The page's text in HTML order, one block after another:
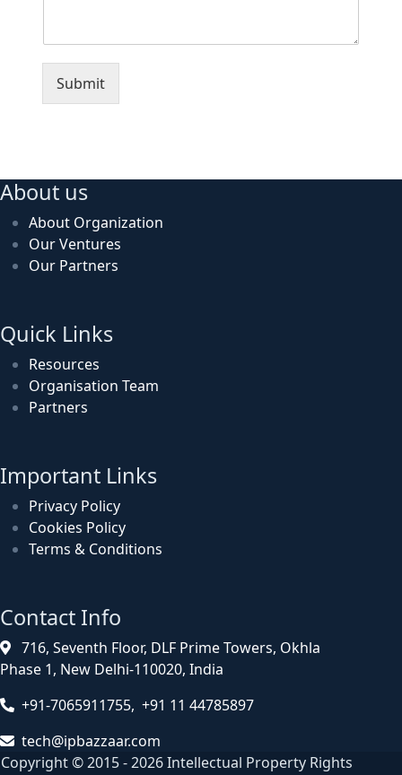
Submit
About us
About Organization
Our Ventures
Our Partners
Quick Links
Resources
Organisation Team
Partners
Important Links
Privacy Policy
Cookies Policy
Terms & Conditions
Contact Info
716, Seventh Floor, DLF Prime Towers, Okhla
Phase 1, New Delhi-110020, India
+91-7065911755, +91 11 44785897
tech@ipbazzaar.com
Copyright © 2015 - 2026 Intellectual Property Rights